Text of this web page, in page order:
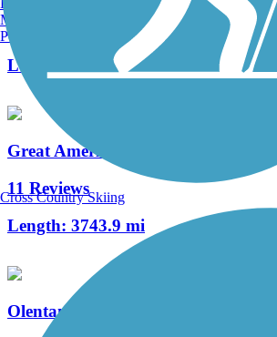
Length:
522.7 mi
Great American Rail-Trail
11 Reviews
Length: 3743.9 mi
Olentangy Trail
Manchester, NH
Portland, ME
Cross Country Skiing